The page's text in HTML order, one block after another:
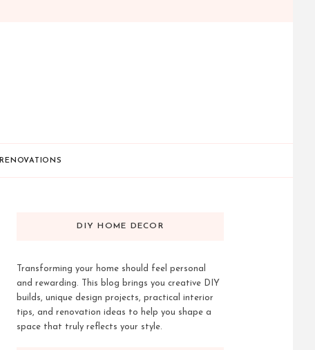
RENOVATIONS
DIY HOME DECOR
Transforming your home should feel personal
and rewarding. This blog brings you creative DIY
builds, unique design projects, practical interior
tips, and renovation ideas to help you shape a
space that truly reflects your style.